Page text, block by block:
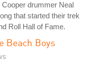
drummer Neal
that started their trek
Roll Hall of Fame.
Beach Boys